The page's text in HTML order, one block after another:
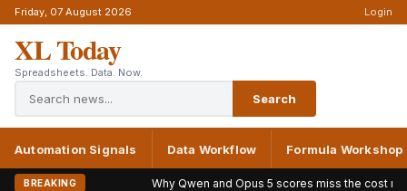
Friday, 07 August 2026 Login
XL Today
Spreadsheets. Data. Now.
Search
Automation Signals Data Workflow Formula Workshop
BREAKING Why Qwen and Opus 5 scores miss the cost mark